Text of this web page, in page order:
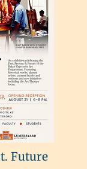
Future